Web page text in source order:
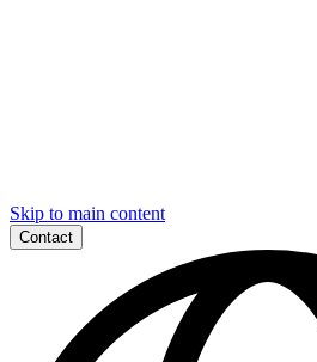
Skip to main content
Contact